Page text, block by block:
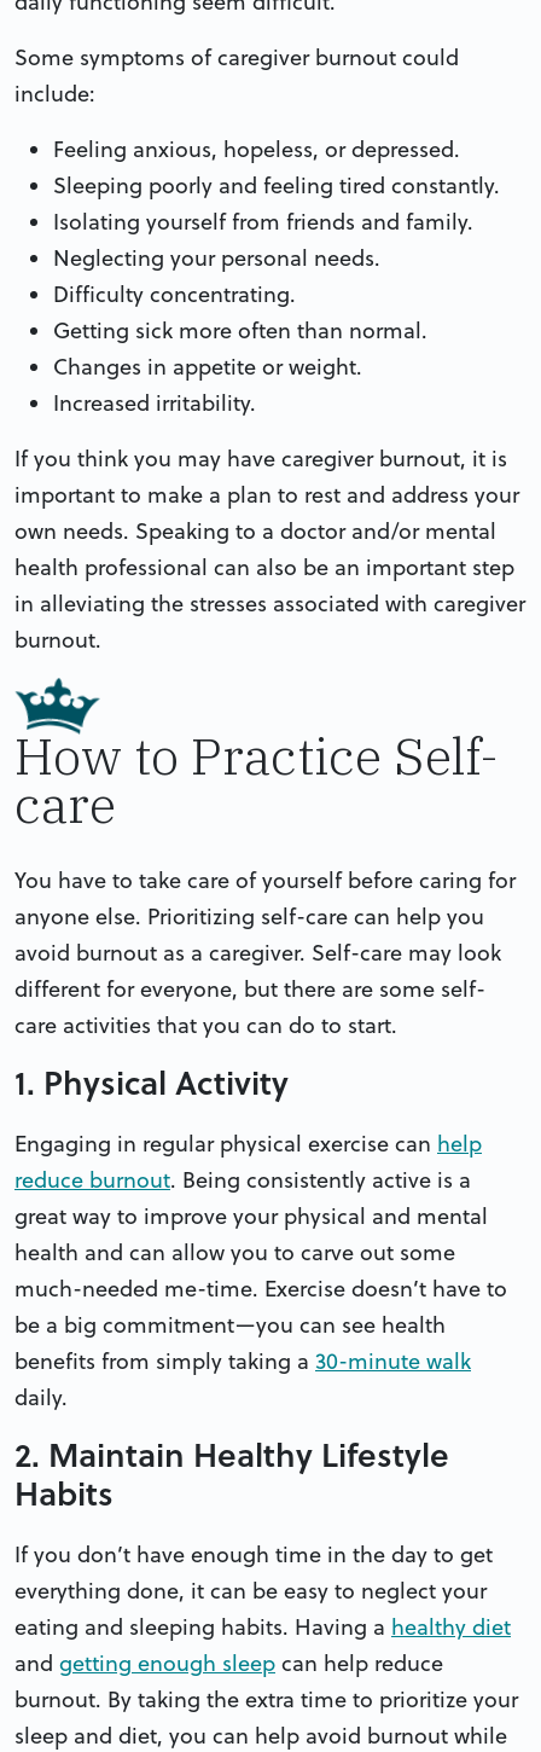
Some symptoms of caregiver burnout could
include:
Feeling anxious, hopeless, or depressed.
Sleeping poorly and feeling tired constantly.
Isolating yourself from friends and family.
Neglecting your personal needs.
Difficulty concentrating.
Getting sick more often than normal.
Changes in appetite or weight.
Increased irritability.
If you think you may have caregiver burnout, it is
important to make a plan to rest and address your
own needs. Speaking to a doctor and/or mental
health professional can also be an important step
in alleviating the stresses associated with caregiver
burnout.
How to Practice Self-
care
You have to take care of yourself before caring for
anyone else. Prioritizing self-care can help you
avoid burnout as a caregiver. Self-care may look
different for everyone, but there are some self-
care activities that you can do to start.
1. Physical Activity
Engaging in regular physical exercise can help
reduce burnout. Being consistently active is a
great way to improve your physical and mental
health and can allow you to carve out some
much-needed me-time. Exercise doesn’t have to
be a big commitment—you can see health
benefits from simply taking a 30-minute walk
daily.
2. Maintain Healthy Lifestyle
Habits
If you don’t have enough time in the day to get
everything done, it can be easy to neglect your
eating and sleeping habits. Having a healthy diet
and getting enough sleep can help reduce
burnout. By taking the extra time to prioritize your
sleep and diet, you can help avoid burnout while